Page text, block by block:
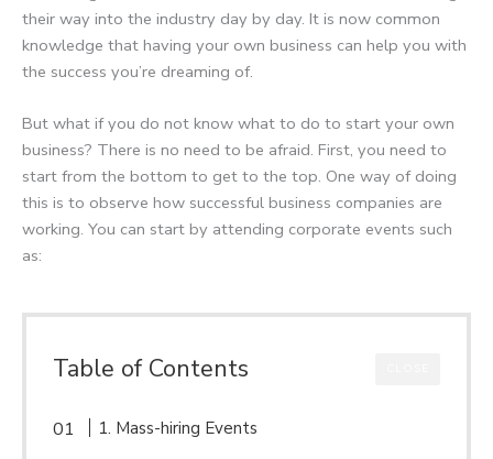
their way into the industry day by day. It is now common
knowledge that having your own business can help you with
the success you’re dreaming of.
But what if you do not know what to do to start your own
business? There is no need to be afraid. First, you need to
start from the bottom to get to the top. One way of doing
this is to observe how successful business companies are
working. You can start by attending corporate events such
as:
Table of Contents
1. Mass-hiring Events